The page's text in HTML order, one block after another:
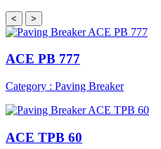
< >
ACE PB 777
Category : Paving Breaker
ACE TPB 60